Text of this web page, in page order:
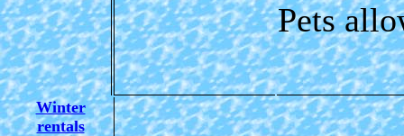
Pets
Winter
rentals